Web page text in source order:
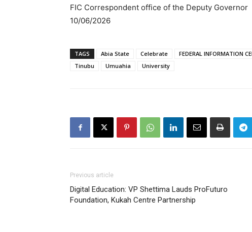
FIC Correspondent office of the Deputy Governor
10/06/2026
TAGS Abia State Celebrate FEDERAL INFORMATION
Tinubu
Umuahia University
Previous article
Digital Education: VP Shettima Lauds ProFuturo
Foundation, Kukah Centre Partnership